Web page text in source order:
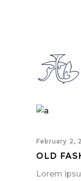
February 2,
OLD
Lorem